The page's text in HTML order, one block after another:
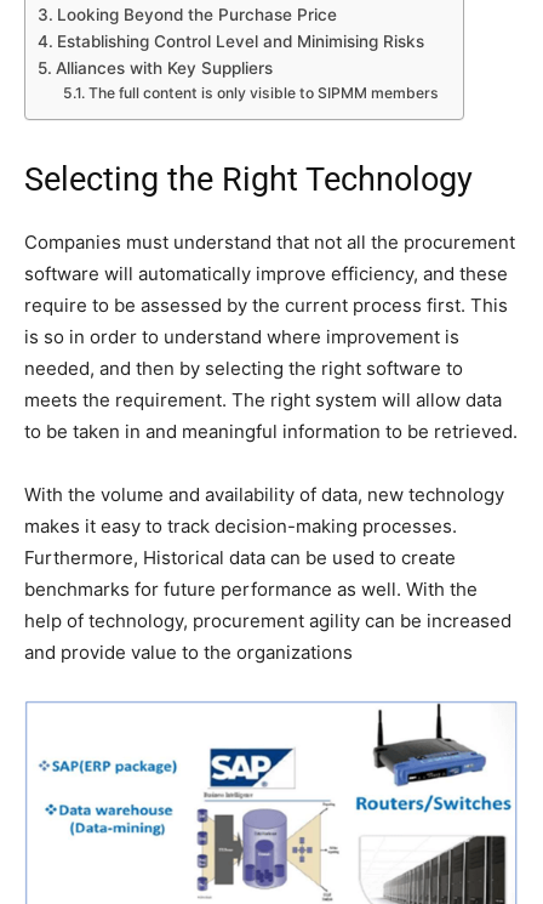
Looking Beyond the Purchase Price
Establishing Control Level and Minimising Risks
Alliances with Key Suppliers
The full content is only visible to SIPMM members
Selecting the Right Technology
Companies must understand that not all the procurement
software will automatically improve efficiency, and these
require to be assessed by the current process first. This
is so in order to understand where improvement is
needed, and then by selecting the right software to
meets the requirement. The right system will allow data
to be taken in and meaningful information to be retrieved.
With the volume and availability of data, new technology
makes it easy to track decision-making processes.
Furthermore, Historical data can be used to create
benchmarks for future performance as well. With the
help of technology, procurement agility can be increased
and provide value to the organizations